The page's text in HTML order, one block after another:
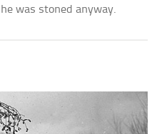
was stoned anyway.